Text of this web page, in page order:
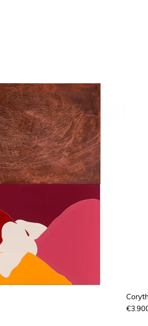
€